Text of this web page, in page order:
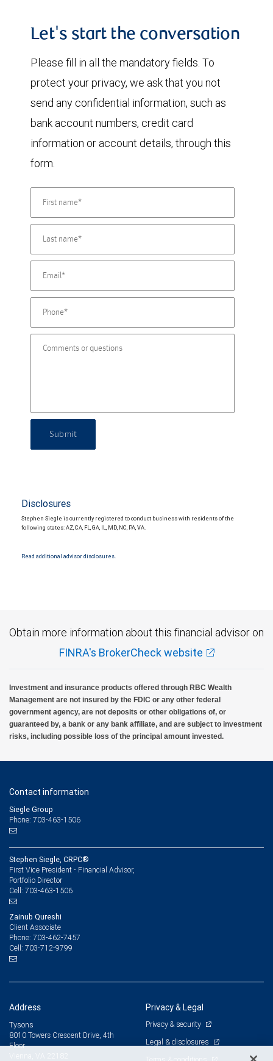
Let's start the conversation
Please fill in all the mandatory fields. To
protect your privacy, we ask that you not
send any confidential information, such as
bank account numbers, credit card
information or account details, through this
form.
Submit
Disclosures
Stephen Siegle is currently registered to conduct business with residents of the
following states: AZ, CA, FL, GA, IL, MD, NC, PA, VA.
Read additional advisor disclosures.
Obtain more information about this financial advisor on
FINRA's BrokerCheck website
Investment and insurance products offered through RBC Wealth
Management are not insured by the FDIC or any other federal
government agency, are not deposits or other obligations of, or
guaranteed by, a bank or any bank affiliate, and are subject to investment
risks, including possible loss of the principal amount invested.
Contact information
Siegle Group
Phone: 703-463-1506
Stephen Siegle, CRPC®
First Vice President - Financial Advisor,
Portfolio Director
Cell: 703-463-1506
Zainub Qureshi
Client Associate
Phone: 703-462-7457
Cell: 703-712-9799
Address
Tysons
8010 Towers Crescent Drive, 4th
Floor
Vienna, VA 22182
Privacy & Legal
Privacy & security
Legal & disclosures